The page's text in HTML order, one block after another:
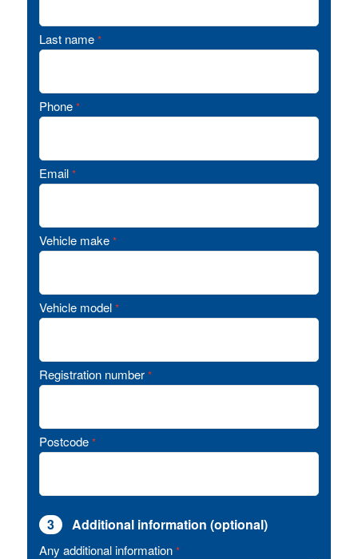
Last name *
Phone *
Email *
Vehicle make *
Vehicle model *
Registration number *
Postcode *
3 Additional information (optional)
Any additional information *